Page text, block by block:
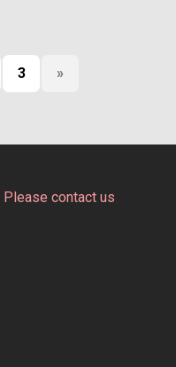
3 »
Please contact us